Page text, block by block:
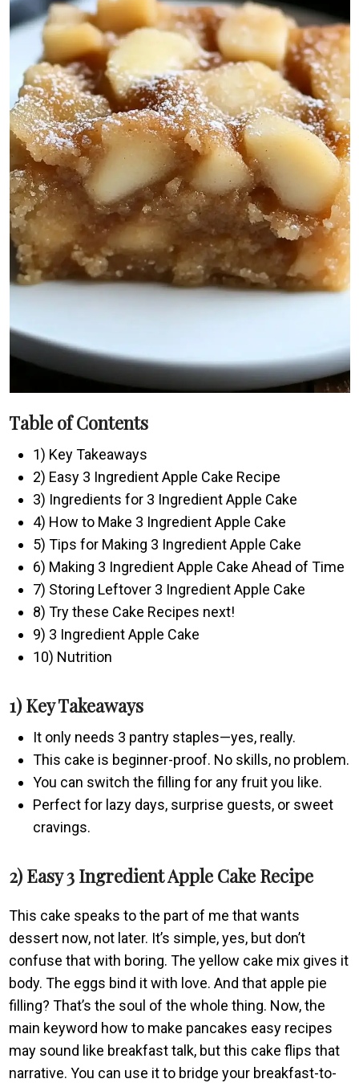
Table of Contents
1) Key Takeaways
2) Easy 3 Ingredient Apple Cake Recipe
3) Ingredients for 3 Ingredient Apple Cake
4) How to Make 3 Ingredient Apple Cake
5) Tips for Making 3 Ingredient Apple Cake
6) Making 3 Ingredient Apple Cake Ahead of Time
7) Storing Leftover 3 Ingredient Apple Cake
8) Try these Cake Recipes next!
9) 3 Ingredient Apple Cake
10) Nutrition
1) Key Takeaways
It only needs 3 pantry staples—yes, really.
This cake is beginner-proof. No skills, no problem.
You can switch the filling for any fruit you like.
Perfect for lazy days, surprise guests, or sweet
cravings.
2) Easy 3 Ingredient Apple Cake Recipe
This cake speaks to the part of me that wants
dessert now, not later. It’s simple, yes, but don’t
confuse that with boring. The yellow cake mix gives it
body. The eggs bind it with love. And that apple pie
filling? That’s the soul of the whole thing. Now, the
main keyword how to make pancakes easy recipes
may sound like breakfast talk, but this cake flips that
narrative. You can use it to bridge your breakfast-to-